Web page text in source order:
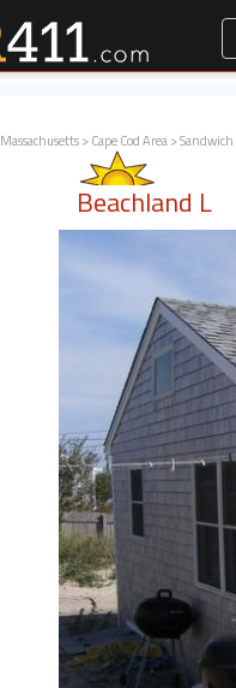
Massachusetts>Cape Cod Area>Sandwich
Beachland L